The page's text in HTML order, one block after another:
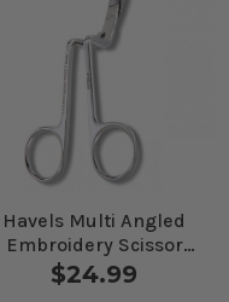
Havels Multi Angled
Embroidery Scissor
Right Handed 5 1/4"
$24.99